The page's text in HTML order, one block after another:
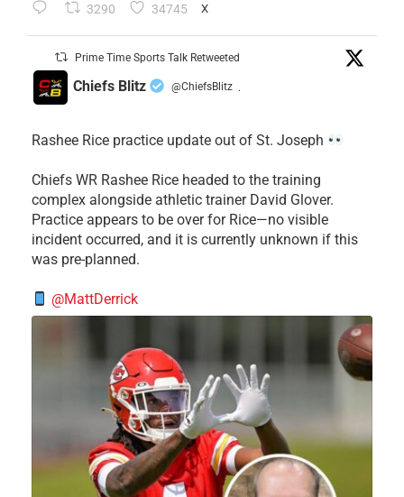
3290 34745 X
Prime Time Sports Talk Retweeted
Chiefs Blitz @ChiefsBlitz ·
Rashee Rice practice update out of St. Joseph
Chiefs WR Rashee Rice headed to the training
complex alongside athletic trainer David Glover.
Practice appears to be over for Rice—no visible
incident occurred, and it is currently unknown if this
was pre-planned.
@MattDerrick